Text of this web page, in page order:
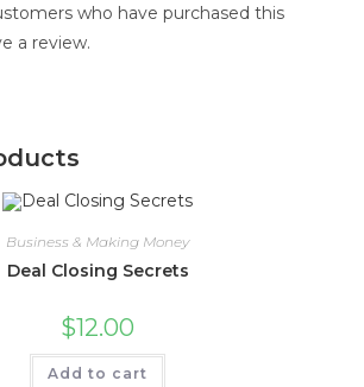
who have purchased this
a review.
Business & Making Money
Deal Closing Secrets
$12.00
Add to cart